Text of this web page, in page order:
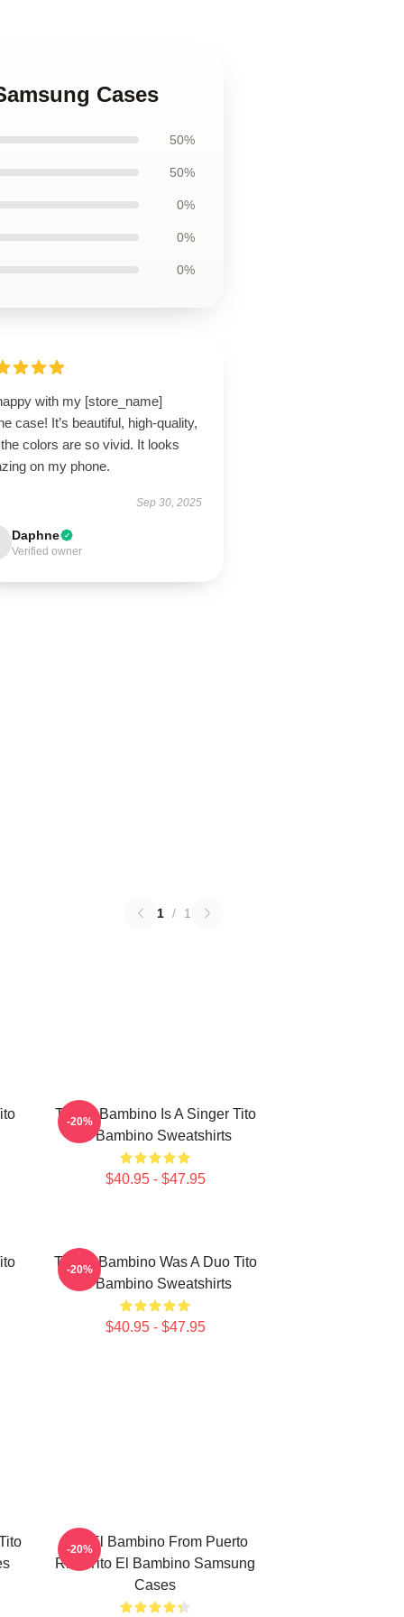
Cases
50%
50%
0%
0%
0%
with my [store_name]
case! It’s beautiful, high-quality,
colors are so vivid. It looks
on my phone.
Sep 30, 2025
Daphne
Verified owner
1 / 1
Tito El Bambino Is A Singer Tito
El Bambino Sweatshirts
$40.95 - $47.95
-20%
Tito El Bambino Was A Duo Tito
El Bambino Sweatshirts
$40.95 - $47.95
-20%
Tito El Bambino From Puerto
Rico Tito El Bambino Samsung
Cases
-20%